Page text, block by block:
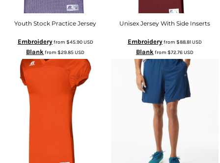
Youth Stock Practice Jersey
Embroideryfrom $45.90USD
Blank from$29.85USD
Unisex Jersey With Side Inserts
Embroideryfrom $88.81USD
Blank from $72.76USD